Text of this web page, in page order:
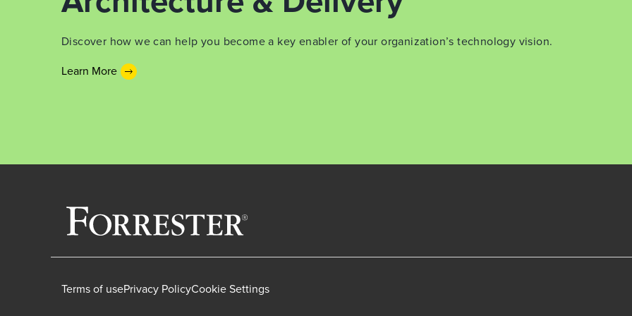
Discover how we can help you become a key enabler of your organization’s technology vision.
Learn More
Terms of usePrivacy PolicyCookie Settings